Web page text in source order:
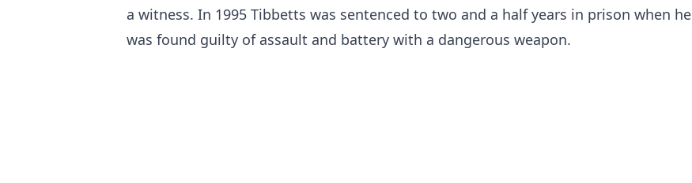
a witness. In 1995 Tibbetts was sentenced to two and a half years in prison when he
was found guilty of assault and battery with a dangerous weapon.